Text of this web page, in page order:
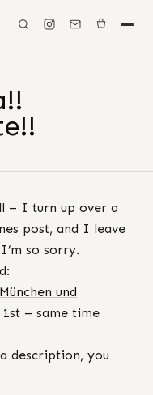
– I turn up over a
post, and I leave
so sorry.
und
– same time
description, you